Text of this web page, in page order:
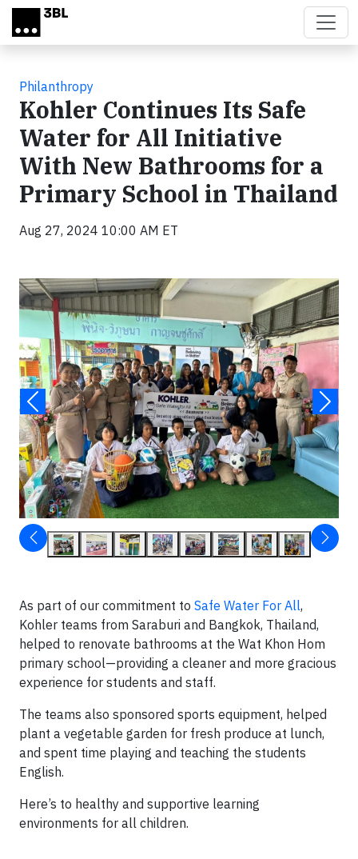
Skip to main content
Philanthropy
Kohler Continues Its Safe
Water for All Initiative
With New Bathrooms for a
Primary School in Thailand
Aug 27, 2024 10:00 AM ET
As part of our commitment to Safe Water For All,
Kohler teams from Saraburi and Bangkok, Thailand,
helped to renovate bathrooms at the Wat Khon Hom
primary school—providing a cleaner and more gracious
experience for students and staff.
The teams also sponsored sports equipment, helped
plant a vegetable garden for fresh produce at lunch,
and spent time playing and teaching the students
English.
Here’s to healthy and supportive learning
environments for all children.